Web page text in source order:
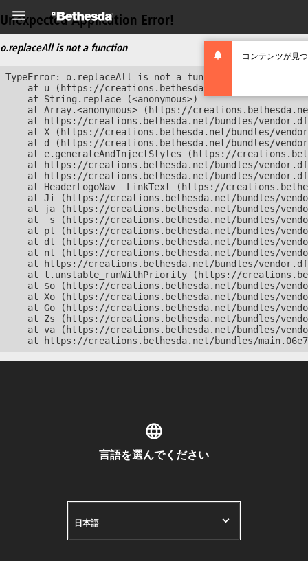
コンテンツが見
Unexpected Application Error!
o.replaceAll is not a function
TypeError: o.replaceAll is not a function
at u (https://creations.bethesda.net/bundles/
    at String.replace (<anonymous>)
at Array.<anonymous> (https://
at https://creations.bethesda.net/bundles/
at X (https://creations.bethesda.net/bundles/
at d (https://creations.bethesda.net/bundles/
at e.generateAndInjectStyles (https://
at https://creations.bethesda.net/bundles/
at https://creations.bethesda.net/bundles/
at HeaderLogoNav__LinkText (https://
at Ji (https://creations.bethesda.net/bundles/
at ja (https://creations.bethesda.net/bundles/
at _s (https://creations.bethesda.net/bundles/
at pl (https://creations.bethesda.net/bundles/
at dl (https://creations.bethesda.net/bundles/
at nl (https://creations.bethesda.net/bundles/
at https://creations.bethesda.net/bundles/
at t.unstable_runWithPriority (https://
at $o (https://creations.bethesda.net/bundles/
at Xo (https://creations.bethesda.net/bundles/
at Go (https://creations.bethesda.net/bundles/
at Zs (https://creations.bethesda.net/bundles/
at va (https://creations.bethesda.net/bundles/
at https://creations.bethesda.net/bundles/
言語を選んでください
日本語